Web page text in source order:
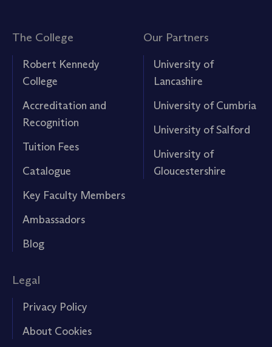
The College
Robert Kennedy
College
Accreditation and
Recognition
Tuition Fees
Catalogue
Key Faculty Members
Ambassadors
Blog
Our Partners
University of
Lancashire
University of Cumbria
University of Salford
University of
Gloucestershire
Legal
Privacy Policy
About Cookies